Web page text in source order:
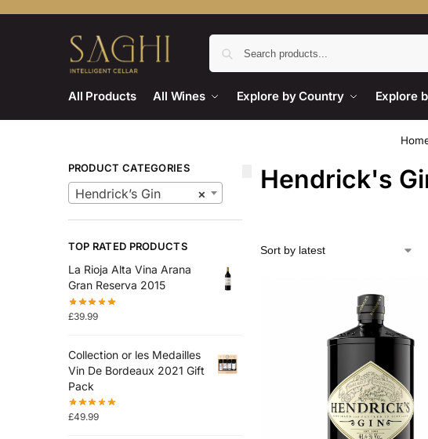
All Products All Wines Explore by Country Explore
Hendrick's
PRODUCT CATEGORIES
×
Hendrick’s Gin
TOP RATED PRODUCTS
La Rioja Alta Vina Arana
Gran Reserva 2015
£39.99
Collection or les Medailles
Vin De Bordeaux 2021 Gift
Pack
£49.99